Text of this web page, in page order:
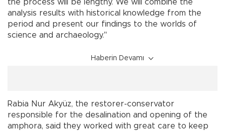
the process will be lengthy. We will combine the
analysis results with historical knowledge from the
period and present our findings to the worlds of
science and archaeology."
Haberin Devamı
Rabia Nur Akyüz, the restorer-conservator
responsible for the desalination and opening of the
amphora, said they worked with great care to keep